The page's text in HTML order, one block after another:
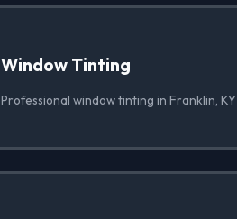
Window Tinting
Professional window tinting in Franklin, KY